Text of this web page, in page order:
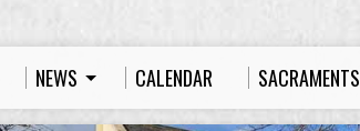
NEWS CALENDAR SACRAMENTS